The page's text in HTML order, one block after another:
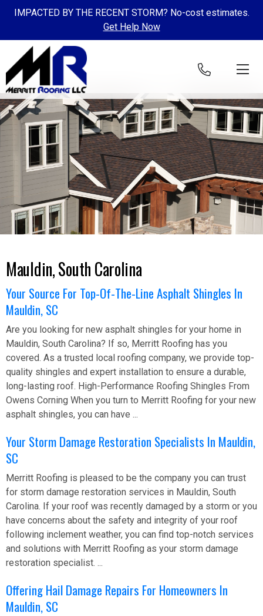
IMPACTED BY THE RECENT STORM? No-cost estimates.
Get Help Now
Skip to content
Mauldin, South Carolina
Your Source For Top-Of-The-Line Asphalt Shingles In
Mauldin, SC
Are you looking for new asphalt shingles for your home in
Mauldin, South Carolina? If so, Merritt Roofing has you
covered. As a trusted local roofing company, we provide top-
quality shingles and expert installation to ensure a durable,
long-lasting roof. High-Performance Roofing Shingles From
Owens Corning When you turn to Merritt Roofing for your new
asphalt shingles, you can have ...
Your Storm Damage Restoration Specialists In Mauldin,
SC
Merritt Roofing is pleased to be the company you can trust
for storm damage restoration services in Mauldin, South
Carolina. If your roof was recently damaged by a storm or you
have concerns about the safety and integrity of your roof
following inclement weather, you can find top-notch services
and solutions with Merritt Roofing as your storm damage
restoration specialist. ...
Offering Hail Damage Repairs For Homeowners In
Mauldin, SC